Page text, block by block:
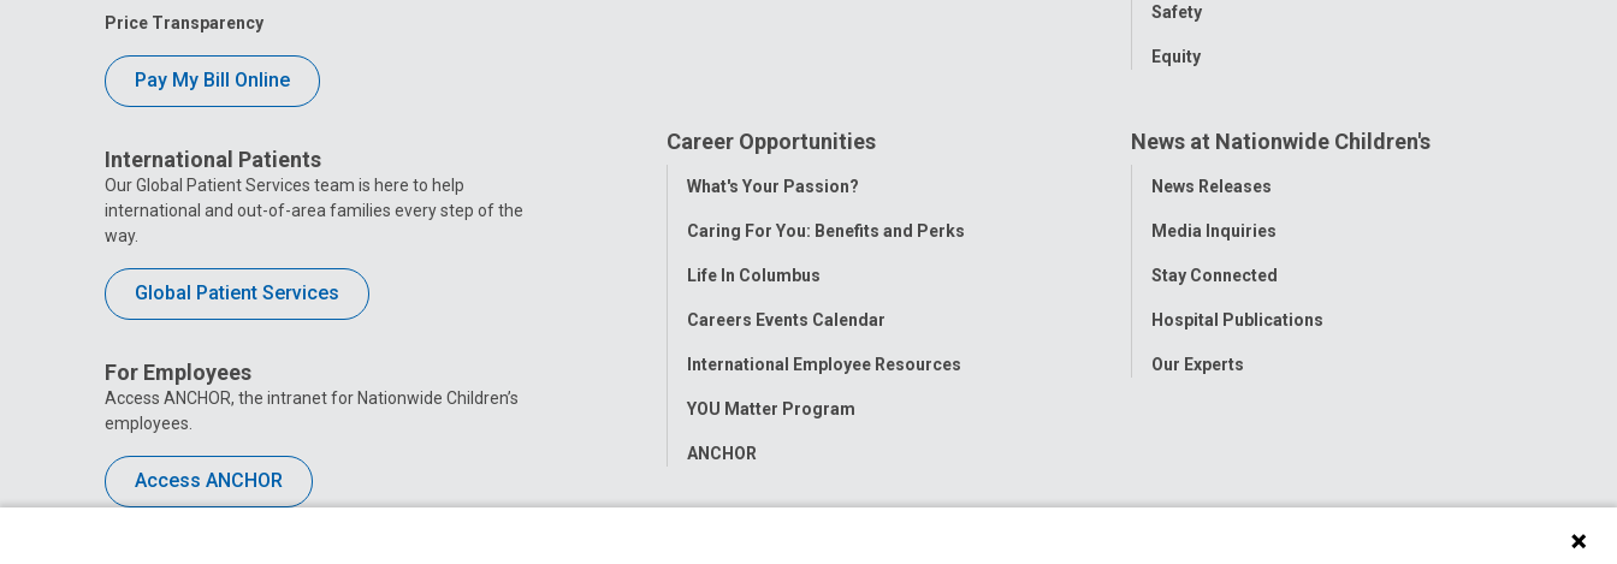
Price Transparency
Pay My Bill Online
International Patients
Our Global Patient Services team is here to help
international and out-of-area families every step of the
way.
Global Patient Services
For Employees
Access ANCHOR, the intranet for Nationwide Children’s
employees.
Access ANCHOR
Safety
Equity
Career Opportunities
Toggle
What's Your Passion?
Caring For You: Benefits and Perks
Life In Columbus
Careers Events Calendar
International Employee Resources
YOU Matter Program
ANCHOR
News at Nationwide Children's
Toggle
News Releases
Media Inquiries
Stay Connected
Hospital Publications
Our Experts